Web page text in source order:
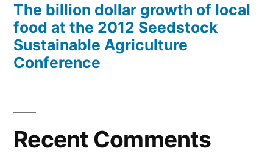
The billion dollar growth of local
food at the 2012 Seedstock
Sustainable Agriculture
Conference
Recent Comments